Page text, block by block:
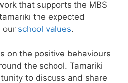
that supports the MBS
the expected
our school values.
on the positive behaviours
the school. Tamariki
to discuss and share